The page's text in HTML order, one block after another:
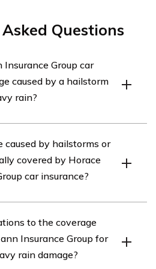
Questions
Insurance Group car
caused by a hailstorm
rain?
caused by a hailstorm or heavy
to review your specific
extent of coverage and any
by hailstorms or
covered by Horace
car insurance?
caused by hailstorms or
broken windows, and water
to the coverage
Insurance Group for
rain damage?